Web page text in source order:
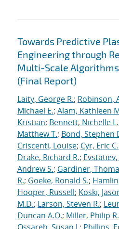
Towards Predictive
Engineering through
Multi-Scale
(Final Report)
Laity, George R.; Robinson,
Michael E.; Alam, Kathleen
Kristian; Bennett, Nichelle L.
Matthew T.; Bond, Stephen
Criscenti, Louise; Cyr, Eric C.
Drake, Richard R.;
Andrew S.; Gardiner,
R.; Goeke, Ronald S.;
Hooper, Russell; Koski,
M.D.; Larson, Steven R.;
Duncan A.O.; Miller, Philip R.